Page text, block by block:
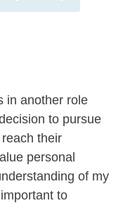
in another role
to pursue
their
personal
of my
to